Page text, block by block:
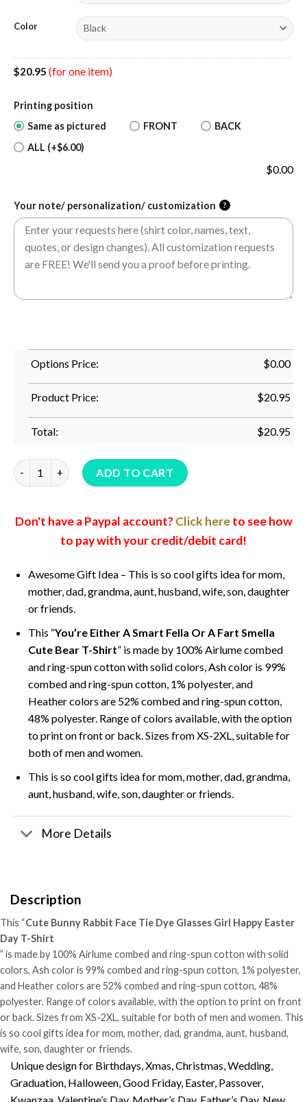
Color
$20.95 (for one item)
Printing position
Same as pictured
FRONT
BACK
ALL (+$6.00)
$0.00
Your note/ personalization/ customization ?
Options Price: $0.00
Product Price: $20.95
Total: $20.95
Cute Bunny Rabbit Face Tie Dye Glasses Girl Happy Easter
ADD TO CART
Don't have a Paypal account?Click hereto see how
to pay with your credit/debit card!
Awesome Gift Idea – This is so cool gifts idea for mom,
mother, dad, grandma, aunt, husband, wife, son, daughter
or friends.
This “You’re Either A Smart Fella Or A Fart Smella
Cute Bear T-Shirt” is made by 100% Airlume combed
and ring-spun cotton with solid colors, Ash color is 99%
combed and ring-spun cotton, 1% polyester, and
Heather colors are 52% combed and ring-spun cotton,
48% polyester. Range of colors available, with the option
to print on front or back. Sizes from XS-2XL, suitable for
both of men and women.
This is so cool gifts idea for mom, mother, dad, grandma,
aunt, husband, wife, son, daughter or friends.
More Details
Description
This “Cute Bunny Rabbit Face Tie Dye Glasses Girl Happy Easter
Day T-Shirt
” is made by 100% Airlume combed and ring-spun cotton with solid
colors, Ash color is 99% combed and ring-spun cotton, 1% polyester,
and Heather colors are 52% combed and ring-spun cotton, 48%
polyester. Range of colors available, with the option to print on front
or back. Sizes from XS-2XL, suitable for both of men and women. This
is so cool gifts idea for mom, mother, dad, grandma, aunt, husband,
wife, son, daughter or friends.
Unique design for Birthdays, Xmas, Christmas, Wedding,
Graduation, Halloween, Good Friday, Easter, Passover,